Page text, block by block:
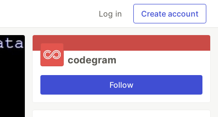
Log in Create account
codegram
Follow